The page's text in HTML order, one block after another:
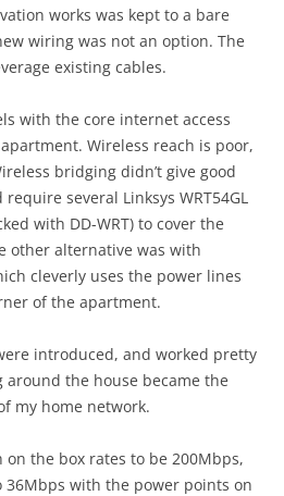
works was kept to a bare
wiring was not an option. The
existing cables.
with the core internet access
Wireless reach is poor,
bridging didn’t give good
several Linksys WRT54GL
with DD-WRT) to cover the
other alternative was with
cleverly uses the power lines
of the apartment.
introduced, and worked pretty
the house became the
my home network.
on the box rates to be 200Mbps,
with the power points on